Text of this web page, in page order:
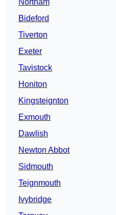
Northam
Bideford
Tiverton
Exeter
Tavistock
Honiton
Kingsteignton
Exmouth
Dawlish
Newton Abbot
Sidmouth
Teignmouth
Ivybridge